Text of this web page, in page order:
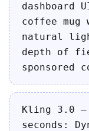
dashboard
coffee mug
natural
depth of
sponsored
Kling 3.0 —
seconds: